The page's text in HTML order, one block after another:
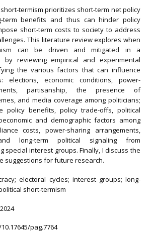
termism prioritizes short-term net policy
term benefits and thus can hinder policy
short-term costs to society to address
This literature review explores when
can be driven and mitigated in a
by reviewing empirical and experimental
the various factors that can influence
elections, economic conditions, power-
partisanship, the presence of
and media coverage among politicians;
policy benefits, policy trade-offs, political
and demographic factors among
costs, power-sharing arrangements,
long-term political signaling from
special interest groups. Finally, I discuss the
suggestions for future research.
electoral cycles; interest groups; long‐
short‐termism
pag.7764